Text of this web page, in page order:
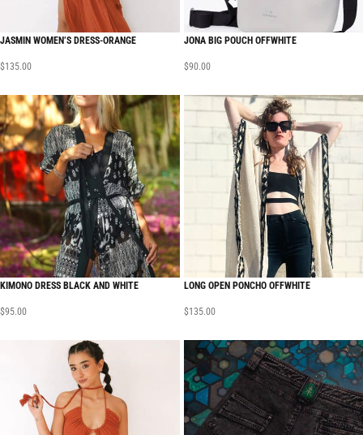
JASMIN WOMEN’S DRESS-ORANGE
$135.00
JONA BIG POUCH OFFWHITE
$90.00
KIMONO DRESS BLACK AND WHITE
$95.00
LONG OPEN PONCHO OFFWHITE
$135.00